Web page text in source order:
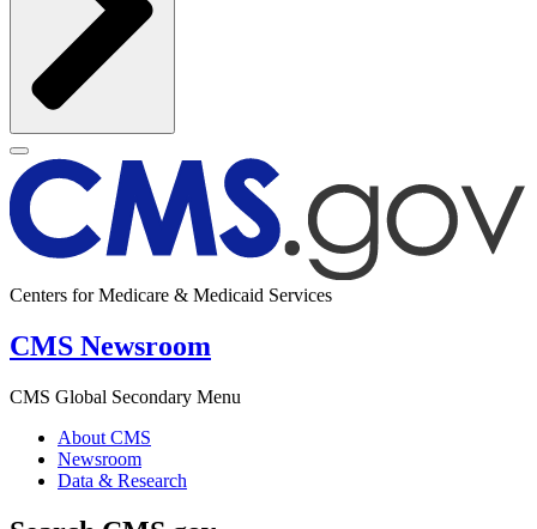
Centers for Medicare & Medicaid Services
CMS Newsroom
CMS Global Secondary Menu
About CMS
Newsroom
Data & Research